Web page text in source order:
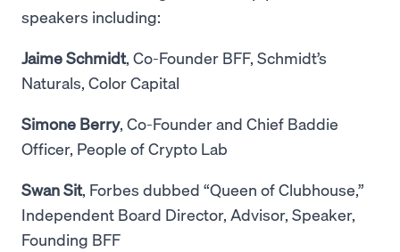
speakers including:
Jaime Schmidt, Co-Founder BFF, Schmidt’s
Naturals, Color Capital
Simone Berry, Co-Founder and Chief Baddie
Officer, People of Crypto Lab
Swan Sit, Forbes dubbed “Queen of Clubhouse,”
Independent Board Director, Advisor, Speaker,
Founding BFF